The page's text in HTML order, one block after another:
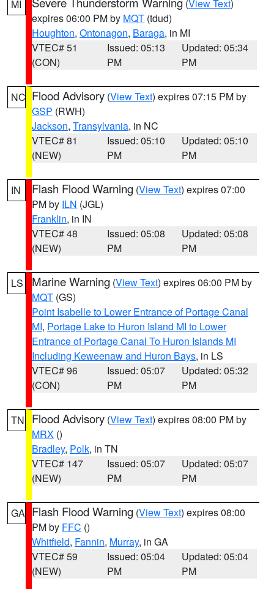
MI (View Text)
expires 06:00 PM by MQT (tdud)
Houghton, Ontonagon, Baraga, in MI
VTEC# 51
(CON)
Issued: 05:13
PM
Updated: 05:34
PM
NC Flood Advisory (View Text) expires 07:15 PM by
GSP (RWH)
Jackson, Transylvania, in NC
VTEC# 81
(NEW)
Issued: 05:10
PM
Updated: 05:10
PM
IN Flash Flood Warning (View Text) expires 07:00
PM by ILN (JGL)
Franklin, in IN
VTEC# 48
(NEW)
Issued: 05:08
PM
Updated: 05:08
PM
LS Marine Warning (View Text) expires 06:00 PM by
MQT (GS)
Point Isabelle to Lower Entrance of Portage Canal
MI, Portage Lake to Huron Island MI to Lower
Entrance of Portage Canal To Huron Islands MI
Including Keweenaw and Huron Bays, in LS
VTEC# 96
(CON)
Issued: 05:07
PM
Updated: 05:32
PM
TN Flood Advisory (View Text) expires 08:00 PM by
MRX ()
Bradley, Polk, in TN
VTEC# 147
(NEW)
Issued: 05:07
PM
Updated: 05:07
PM
GA Flash Flood Warning (View Text) expires 08:00
PM by FFC ()
Whitfield, Fannin, Murray, in GA
VTEC# 59
(NEW)
Issued: 05:04
PM
Updated: 05:04
PM